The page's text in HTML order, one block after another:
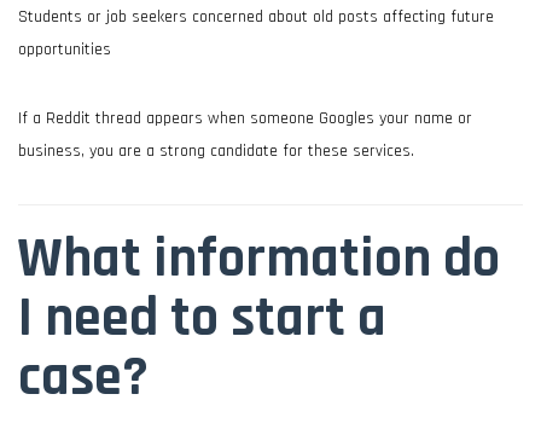
Students or job seekers concerned about old posts affecting future
opportunities
If a Reddit thread appears when someone Googles your name or
business, you are a strong candidate for these services.
What information do
I need to start a
case?